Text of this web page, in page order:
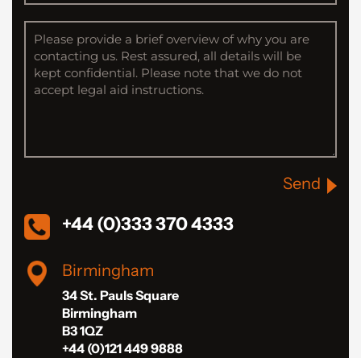
Send
+44 (0)333 370 4333
Birmingham
34 St. Pauls Square
Birmingham
B3 1QZ
+44 (0)121 449 9888